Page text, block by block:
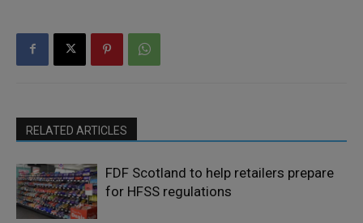
RELATED ARTICLES
FDF Scotland to help retailers prepare
for HFSS regulations